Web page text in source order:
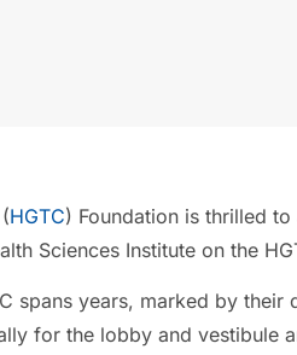
HGTC) Foundation is thrilled
Sciences Institute on the
spans years, marked by
for the lobby and vestibule